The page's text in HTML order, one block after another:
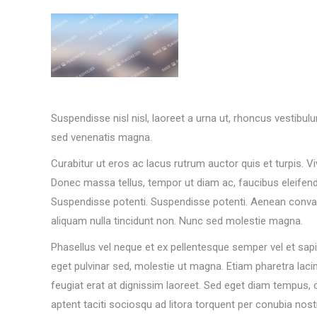
Suspendisse nisl nisl, laoreet a urna ut, rhoncus
sed venenatis magna.
Curabitur ut eros ac lacus rutrum auctor quis et turpis.
Donec massa tellus, tempor ut diam ac, faucibus
Suspendisse potenti. Suspendisse potenti. Aenean
aliquam nulla tincidunt non. Nunc sed molestie magna.
Phasellus vel neque et ex pellentesque semper vel et
eget pulvinar sed, molestie ut magna. Etiam pharetra
feugiat erat at dignissim laoreet. Sed eget diam tempus,
aptent taciti sociosqu ad litora torquent per conubia